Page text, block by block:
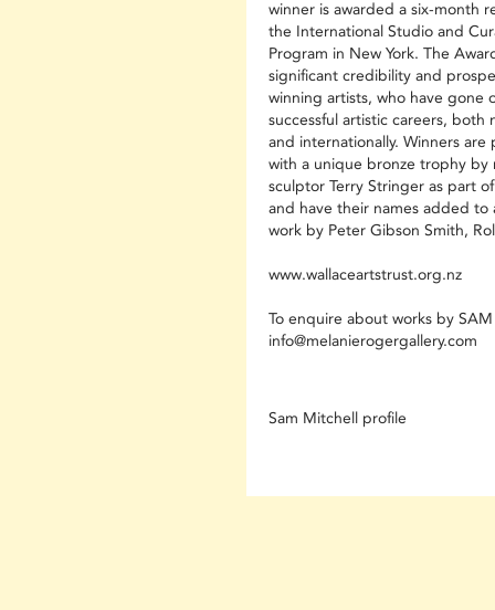
winner is awarded a six-month
the International Studio and
Program in New York. The
significant credibility and
winning artists, who have gone
successful artistic careers, both
and internationally. Winners are
with a unique bronze trophy by
sculptor Terry Stringer as part
and have their names added to
work by Peter Gibson Smith,
www.wallaceartstrust.org.nz
To enquire about works by SAM
info@melanierogergallery.com
Sam Mitchell profile